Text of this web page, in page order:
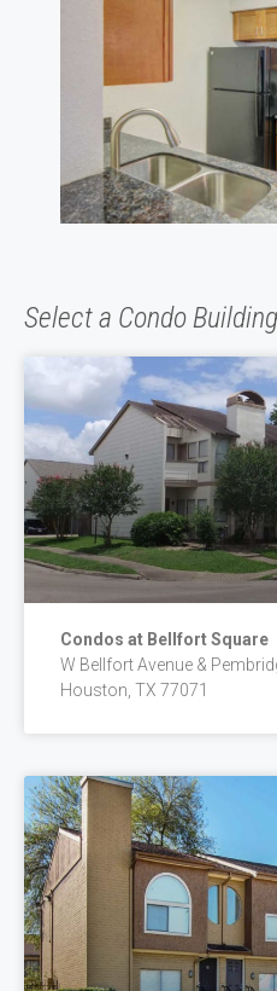
Select a Condo
Condos at Bellfort Square
W Bellfort Avenue &
Houston, TX 77071